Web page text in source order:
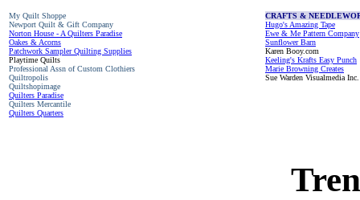
My Quilt Shoppe
Newport Quilt & Gift Company
Norton House - A Quilters Paradise
Oakes & Acorns
Patchwork Sampler Quilting Supplies
Playtime Quilts
Professional Assn of Custom Clothiers
Quiltropolis
Quiltshopimage
Quilters Paradise
Quilters Mercantile
Quilters Quarters
CRAFTS &
Hugo's Amazing Tape
Ewe & Me Pattern Company
Sunflower Barn
Karen Booy.com
Keeling's Krafts Easy Punch
Marie Browning Creates
Sue Warden Visualmedia Inc.